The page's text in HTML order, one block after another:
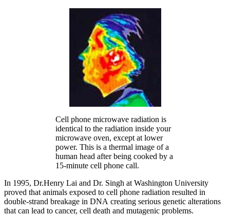
Cell phone microwave radiation is
identical to the radiation inside your
microwave oven, except at lower
power. This is a thermal image of a
human head after being cooked by a
15-minute cell phone call.
In 1995, Dr.Henry Lai and Dr. Singh at Washington University
proved that animals exposed to cell phone radiation resulted in
double-strand breakage in DNA creating serious genetic alterations
that can lead to cancer, cell death and mutagenic problems.